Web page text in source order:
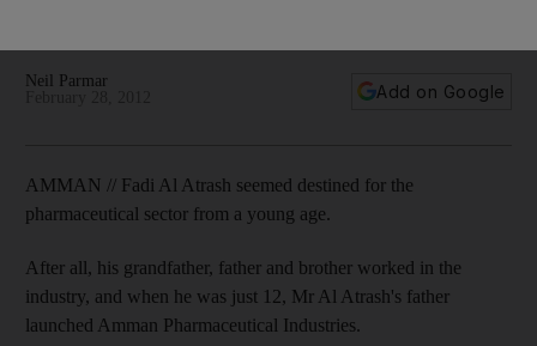
Neil Parmar
Add on Google
AMMAN // Fadi Al Atrash seemed destined for the
pharmaceutical sector from a young age.
After all, his grandfather, father and brother worked in the
industry, and when he was just 12, Mr Al Atrash's father
launched Amman Pharmaceutical Industries.